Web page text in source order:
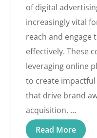
of digital
increasingly vital
reach and engage
effectively. These
leveraging online
to create
that drive brand
acquisition, …
Read More